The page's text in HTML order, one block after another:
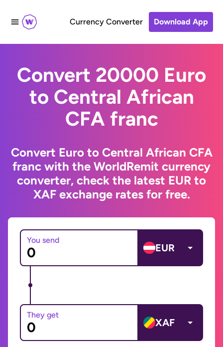
Currency Converter Download App
Convert 20000 Euro
to Central African
CFA franc
Convert Euro to Central African CFA
franc with the WorldRemit currency
converter, check the latest EUR to
XAF exchange rates for free.
You send
EUR
They get
XAF